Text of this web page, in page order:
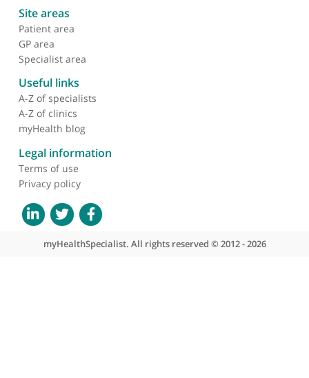
About myHealthSpecialist
Who we are
What we do
Contact us
Site areas